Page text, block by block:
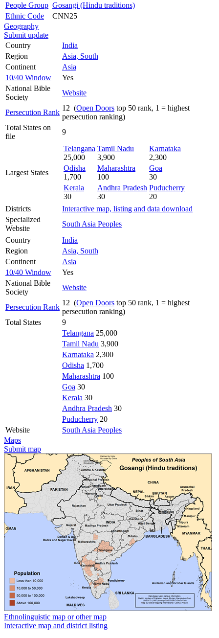
People Group Gosangi (Hindu traditions)
Ethnic Code
CNN25
Geography
Submit update
Country
India
Region
Asia, South
Continent
Asia
10/40 Window
Yes
National Bible
Society
Website
Persecution Rank
12 (Open Doors top 50 rank, 1 = highest
persecution ranking)
Total States on
file
9
Largest States
Telangana
25,000
Tamil Nadu
3,900
Karnataka
2,300
Odisha
1,700
Maharashtra
100
Goa
30
Kerala
30
Andhra Pradesh
30
Puducherry
20
Districts
Interactive map, listing and data download
Specialized
Website
South Asia Peoples
Country
India
Region
Asia, South
Continent
Asia
10/40 Window
Yes
National Bible
Society
Website
Persecution Rank
12 (Open Doors top 50 rank, 1 = highest
persecution ranking)
Total States
9
Telangana 25,000
Tamil Nadu 3,900
Karnataka 2,300
Odisha 1,700
Maharashtra 100
Goa 30
Kerala 30
Andhra Pradesh 30
Puducherry 20
Website
South Asia Peoples
Maps
Submit map
Ethnolinguistic map or other map
Interactive map and district listing